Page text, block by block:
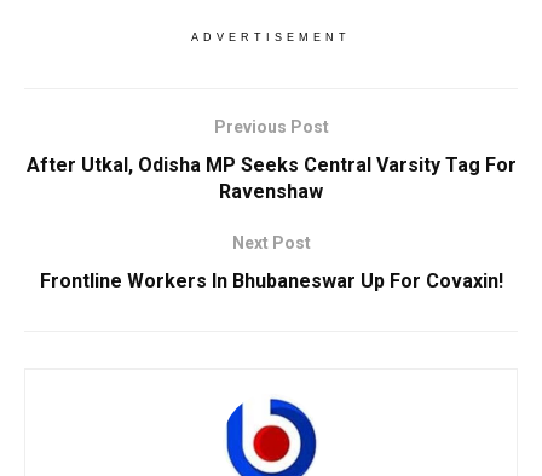
ADVERTISEMENT
Previous Post
After Utkal, Odisha MP Seeks Central Varsity Tag For
Ravenshaw
Next Post
Frontline Workers In Bhubaneswar Up For Covaxin!